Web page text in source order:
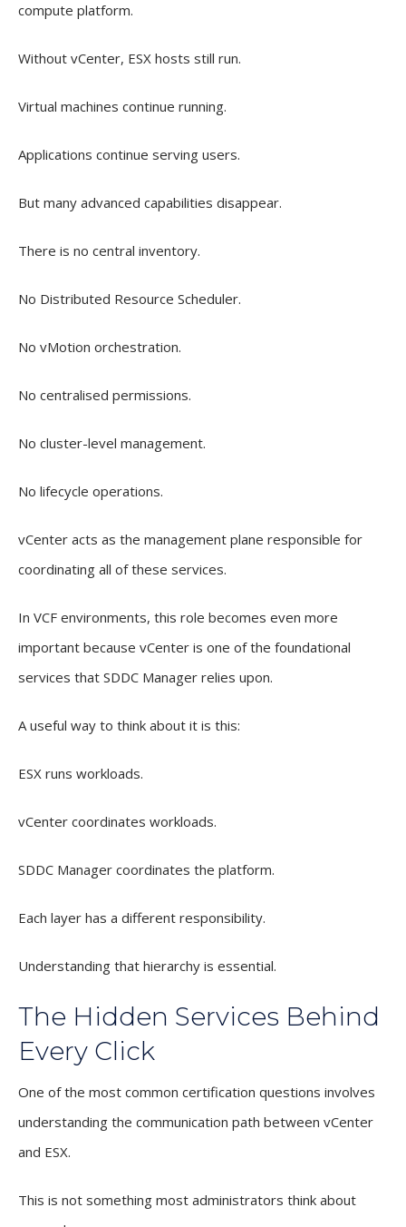
compute platform.
Without vCenter, ESX hosts still run.
Virtual machines continue running.
Applications continue serving users.
But many advanced capabilities disappear.
There is no central inventory.
No Distributed Resource Scheduler.
No vMotion orchestration.
No centralised permissions.
No cluster-level management.
No lifecycle operations.
vCenter acts as the management plane responsible for
coordinating all of these services.
In VCF environments, this role becomes even more
important because vCenter is one of the foundational
services that SDDC Manager relies upon.
A useful way to think about it is this:
ESX runs workloads.
vCenter coordinates workloads.
SDDC Manager coordinates the platform.
Each layer has a different responsibility.
Understanding that hierarchy is essential.
The Hidden Services Behind
Every Click
One of the most common certification questions involves
understanding the communication path between vCenter
and ESX.
This is not something most administrators think about